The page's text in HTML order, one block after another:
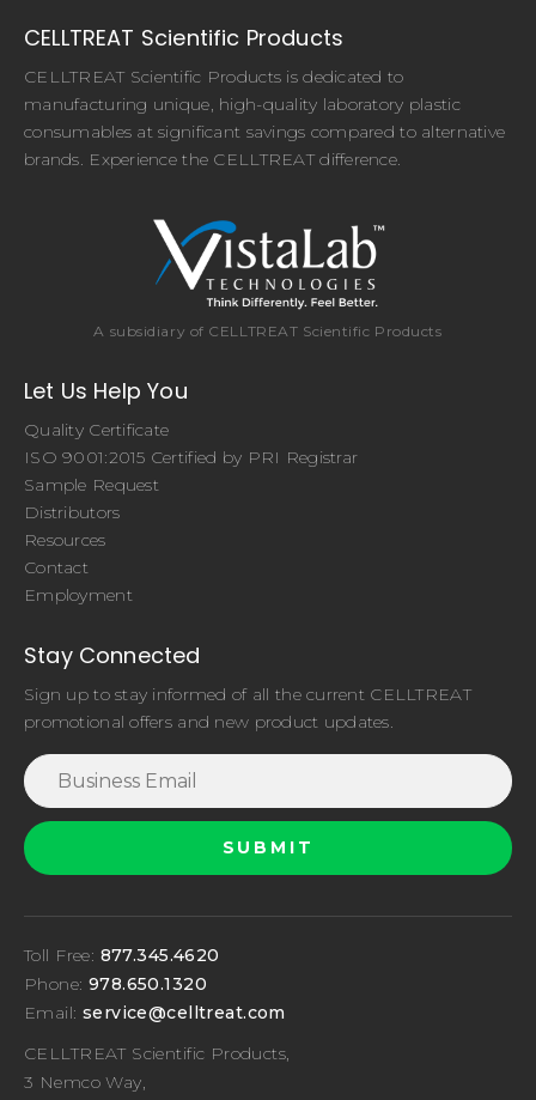
CELLTREAT Scientific Products
CELLTREAT Scientific Products is dedicated to
manufacturing unique, high-quality laboratory plastic
consumables at significant savings compared to alternative
brands. Experience the CELLTREAT difference.
A subsidiary of CELLTREAT Scientific Products
Let Us Help You
Quality Certificate
ISO 9001:2015 Certified by PRI Registrar
Sample Request
Distributors
Resources
Contact
Employment
Stay Connected
Sign up to stay informed of all the current CELLTREAT
promotional offers and new product updates.
Toll Free: 877.345.4620
Phone: 978.650.1320
Email: service@celltreat.com
CELLTREAT Scientific Products,
3 Nemco Way,